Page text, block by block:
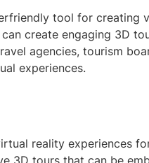
tool for creating
create engaging 3D
agencies, tourism
experiences.
reality experiences